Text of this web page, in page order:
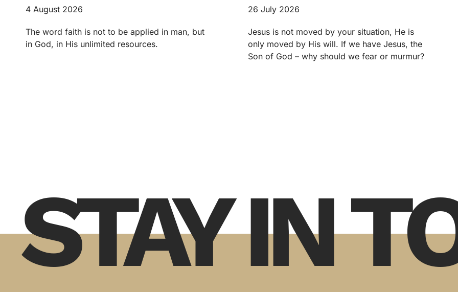
4 August 2026
The word faith is not to be applied in man, but
in God, in His unlimited resources.
26 July 2026
Jesus is not moved by your situation, He is
only moved by His will. If we have Jesus, the
Son of God – why should we fear or murmur?
STAY IN